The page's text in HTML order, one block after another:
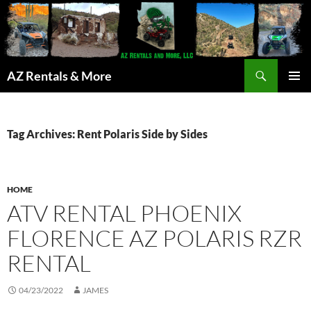
AZ Rentals & More
Tag Archives: Rent Polaris Side by Sides
HOME
ATV RENTAL PHOENIX
FLORENCE AZ POLARIS RZR
RENTAL
04/23/2022 JAMES